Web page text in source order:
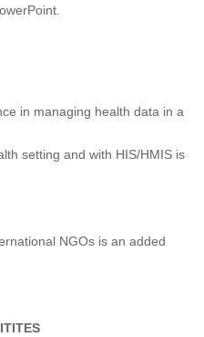
in managing health data in a
setting and with HIS/HMIS is
NGOs is an added